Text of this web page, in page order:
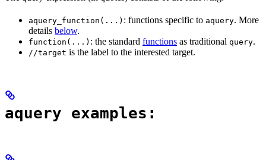
aquery_function(...) : functions specific to aquery. More
details below.
function(...) : the standard functions as traditional query.
//target is the label to the interested target.
aquery examples: